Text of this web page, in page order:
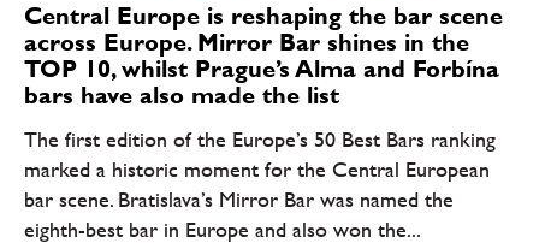
Central Europe is reshaping the bar scene
across Europe. Mirror Bar shines in the
TOP 10, whilst Prague’s Alma and Forbína
bars have also made the list
The first edition of the Europe’s 50 Best Bars ranking
marked a historic moment for the Central European
bar scene. Bratislava’s Mirror Bar was named the
eighth-best bar in Europe and also won the...